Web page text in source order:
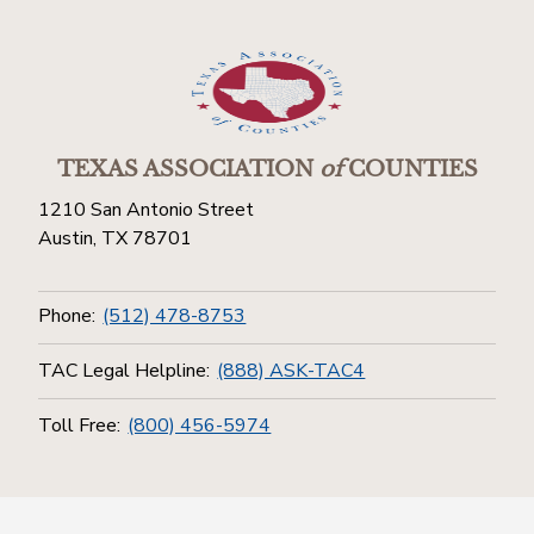
TEXAS ASSOCIATIONofCOUNTIES
1210 San Antonio Street
Austin, TX 78701
Phone: (512) 478-8753
TAC Legal Helpline: (888) ASK-TAC4
Toll Free: (800) 456-5974